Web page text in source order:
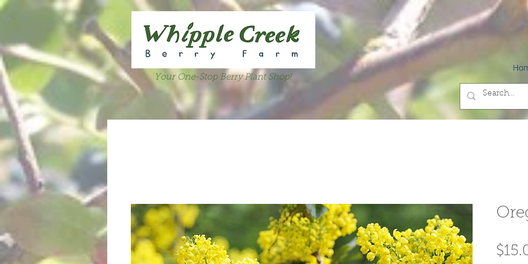
Your One-Stop Berry Plant Shop!